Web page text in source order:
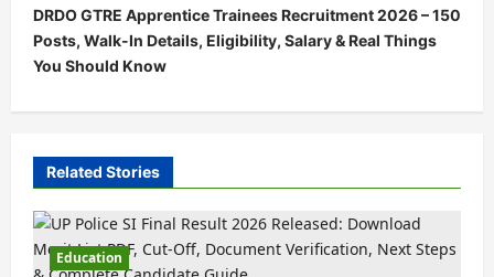
DRDO GTRE Apprentice Trainees Recruitment 2026 – 150
Posts, Walk-In Details, Eligibility, Salary & Real Things
You Should Know
Related Stories
Education